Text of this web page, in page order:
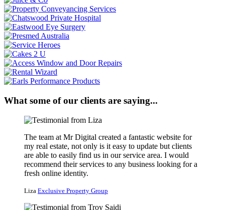
What some of our clients are saying...
The team at Mr Digital created a fantastic website for
my real estate, not only is it easy to update but clients
are able to easily find us in our service area. I would
recommend their services to any business looking for a
fresh online identity.
Liza Exclusive Property Group